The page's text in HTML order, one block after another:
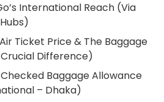
International Reach (Via
Ticket Price & The Baggage
Crucial Difference)
Baggage Allowance
– Dhaka)